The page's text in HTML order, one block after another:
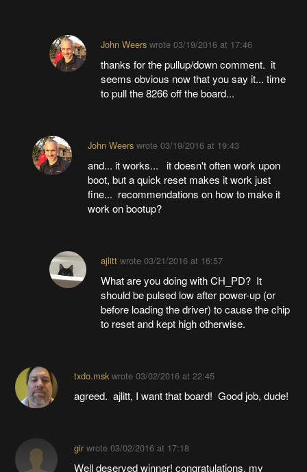
John Weers wrote03/19/2016 at 17:46
thanks for the pullup/down comment. it
seems obvious now that you say it... time
to pull the 8266 off the board...
John Weerswrote 03/19/2016 at 19:43
and... it works... it doesn't often work upon
boot, but a quick reset makes it work just
fine... recommendations on how to make it
work on bootup?
ajlitt wrote03/21/2016 at 16:57
What are you doing with CH_PD? It
should be pulsed low after power-up (or
before loading the driver) to cause the chip
to reset and kept high otherwise.
txdo.mskwrote 03/02/2016 at 22:45
agreed. ajlitt, I want that board! Good job, dude!
girwrote 03/02/2016 at 17:18
Well deserved winner! congratulations. my